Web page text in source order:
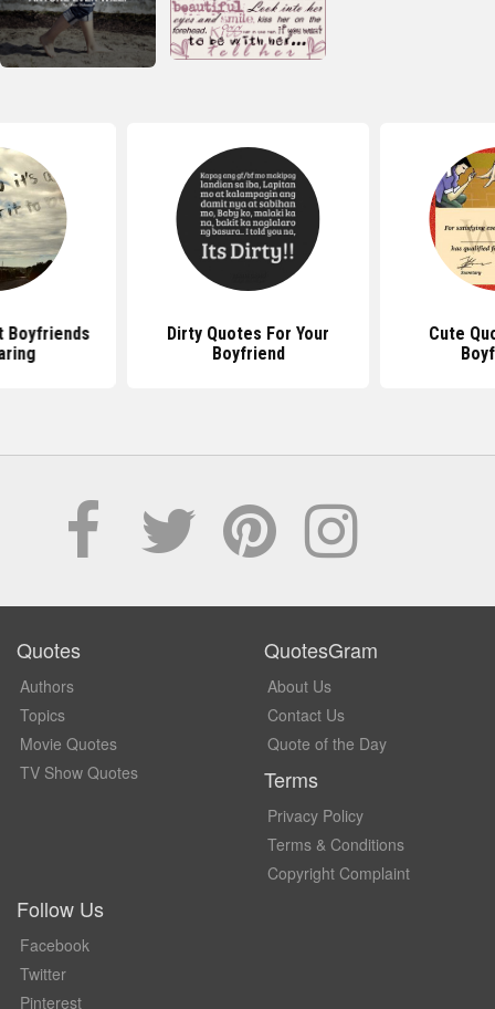
Boyfriends
Dirty Quotes For Your
Boyfriend
Cute
Quotes
Authors
Topics
Movie Quotes
TV Show Quotes
QuotesGram
About Us
Contact Us
Quote of the Day
Terms
Privacy Policy
Terms & Conditions
Copyright Complaint
Follow Us
Facebook
Twitter
Pinterest